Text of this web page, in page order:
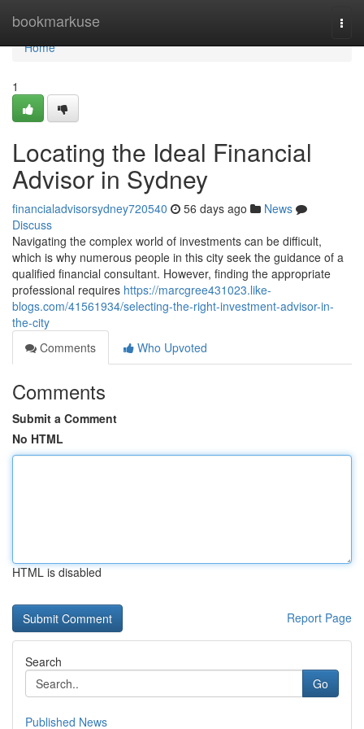
bookmarkuse
Home
Home
1
Locating the Ideal Financial
Advisor in Sydney
financialadvisorsydney720540 56 days ago
News
Discuss
Navigating the complex world of investments can be difficult,
which is why numerous people in this city seek the guidance of a
qualified financial consultant. However, finding the appropriate
professional requires https://marcgree431023.like-
blogs.com/41561934/selecting-the-right-investment-advisor-in-
the-city
Comments
Who Upvoted
Comments
Submit a Comment
No HTML
HTML is disabled
Report Page
Search
Go
Published News